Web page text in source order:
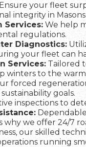
Ensure your fleet
integrity in
Services: We help
regulations.
Diagnostics:
your fleet can
Services: Tailored
winters to the
forced
goals.
inspections to
why we offer 24/7
our skilled
running